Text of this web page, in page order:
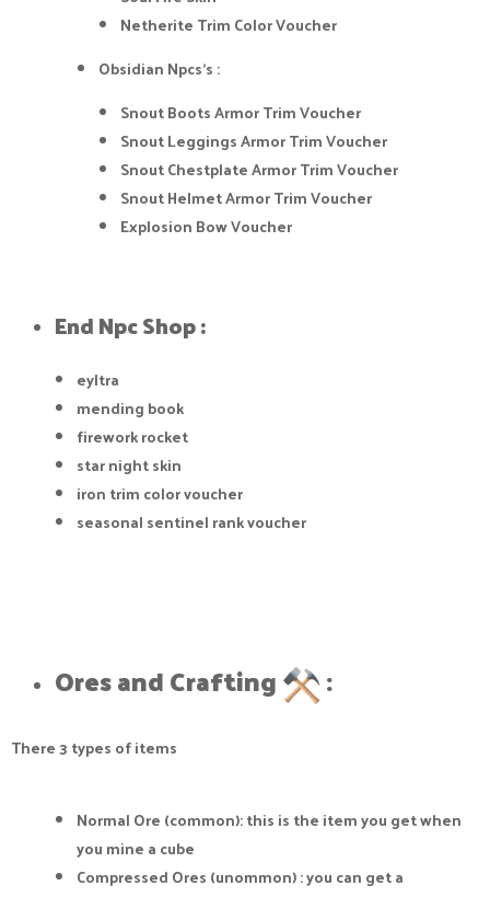
Netherite Trim Color Voucher
Obsidian Npcs's :
Snout Boots Armor Trim Voucher
Snout Leggings Armor Trim Voucher
Snout Chestplate Armor Trim Voucher
Snout Helmet Armor Trim Voucher
Explosion Bow Voucher
End Npc Shop :​
eyltra
mending book
firework rocket
star night skin
iron trim color voucher
seasonal sentinel rank voucher
Ores and Crafting :​
There 3 types of items
Normal Ore (common): this is the item you get when
you mine a cube
Compressed Ores (unommon) : you can get a